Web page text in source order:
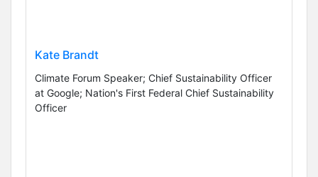
Kate Brandt
Climate Forum Speaker; Chief Sustainability Officer
at Google; Nation's First Federal Chief Sustainability
Officer